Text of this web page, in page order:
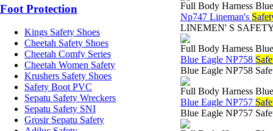
Foot Protection
Kings Safety Shoes
Cheetah Safety Shoes
Cheetah Comfy Series
Cheetah Women Safety
Krushers Safety Shoes
Safety Boot PVC
Sepatu Safety Wreckers
Sepatu Safety SNI
Grosir Sepatu Safety
Full Body Harness
Np747 Lineman's
LINEMEN' S SAFETY
Full Body Harness
Blue Eagle NP758
Blue Eagle NP758
Full Body Harness
Blue Eagle NP757
Blue Eagle NP757